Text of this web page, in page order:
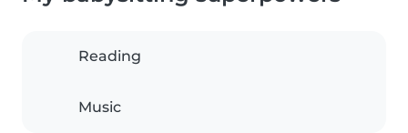
Reading
Music